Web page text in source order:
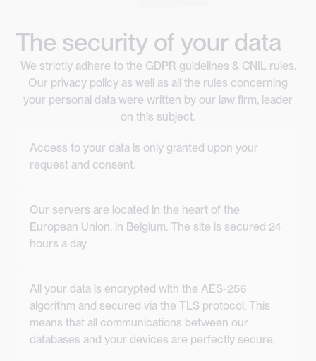
The security of your data
We strictly adhere to the GDPR guidelines & CNIL rules.
Our privacy policy as well as all the rules concerning
your personal data were written by our law firm, leader
on this subject.
Access to your data is only granted upon your
request and consent.
Our servers are located in the heart of the
European Union, in Belgium. The site is secured 24
hours a day.
All your data is encrypted with the AES-256
algorithm and secured via the TLS protocol. This
means that all communications between our
databases and your devices are perfectly secure.